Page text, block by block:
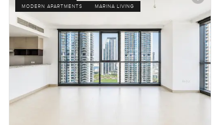
MODERN APARTMENTS
MARINA LIVING